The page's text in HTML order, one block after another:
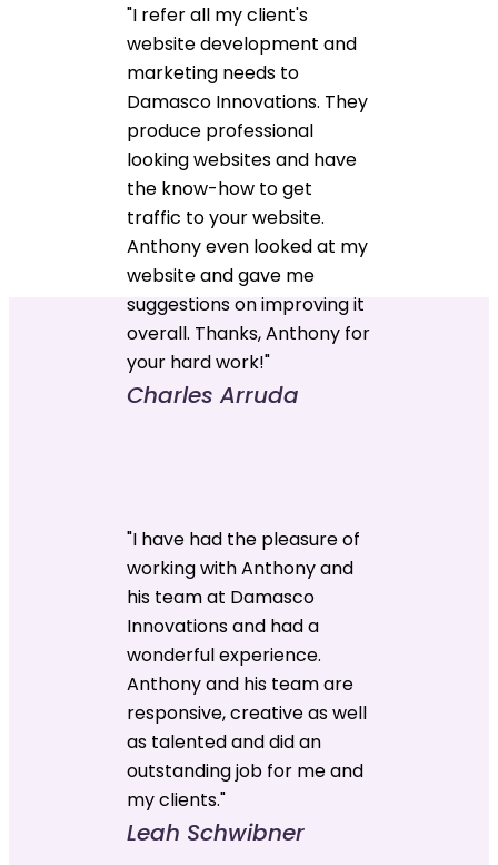
"I refer all my client's
website development and
marketing needs to
Damasco Innovations. They
produce professional
looking websites and have
the know-how to get
traffic to your website.
Anthony even looked at my
website and gave me
suggestions on improving it
overall. Thanks, Anthony for
your hard work!"
Charles Arruda
"I have had the pleasure of
working with Anthony and
his team at Damasco
Innovations and had a
wonderful experience.
Anthony and his team are
responsive, creative as well
as talented and did an
outstanding job for me and
my clients."
Leah Schwibner